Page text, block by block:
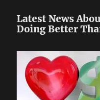
Latest News
Doing Better